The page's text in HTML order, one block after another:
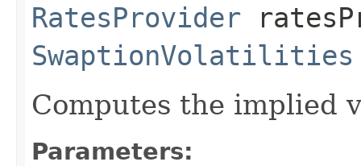
RatesProvider
SwaptionVolatilities
Computes the implied
Parameters: